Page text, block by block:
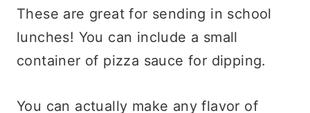
These are great for sending in school
lunches! You can include a small
container of pizza sauce for dipping.
You can actually make any flavor of